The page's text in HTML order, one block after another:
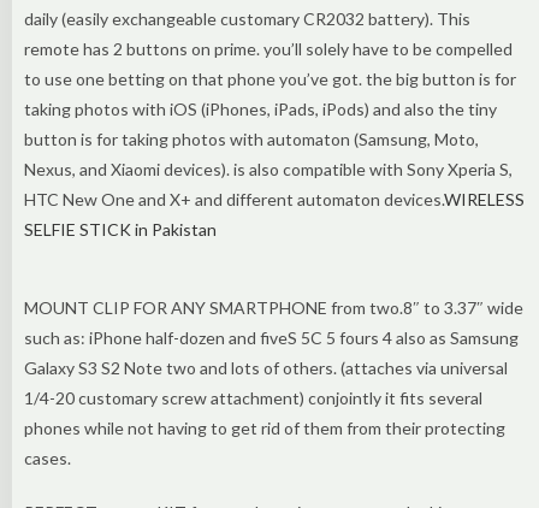
daily (easily exchangeable customary CR2032 battery). This
remote has 2 buttons on prime. you’ll solely have to be compelled
to use one betting on that phone you’ve got. the big button is for
taking photos with iOS (iPhones, iPads, iPods) and also the tiny
button is for taking photos with automaton (Samsung, Moto,
Nexus, and Xiaomi devices). is also compatible with Sony Xperia S,
HTC New One and X+ and different automaton devices.WIRELESS
SELFIE STICK in Pakistan
MOUNT CLIP FOR ANY SMARTPHONE from two.8″ to 3.37″ wide
such as: iPhone half-dozen and fiveS 5C 5 fours 4 also as Samsung
Galaxy S3 S2 Note two and lots of others. (attaches via universal
1/4-20 customary screw attachment) conjointly it fits several
phones while not having to get rid of them from their protecting
cases.